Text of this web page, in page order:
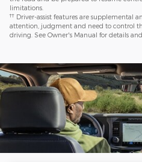
limitations.
†† Driver-assist features are supplemental
attention, judgment and need to control
driving. See Owner's Manual for details